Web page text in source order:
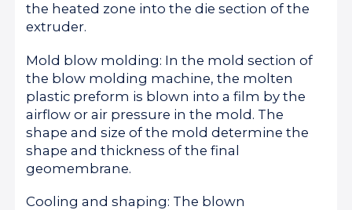
the heated zone into the die section of the
extruder.
Mold blow molding: In the mold section of
the blow molding machine, the molten
plastic preform is blown into a film by the
airflow or air pressure in the mold. The
shape and size of the mold determine the
shape and thickness of the final
geomembrane.
Cooling and shaping: The blown